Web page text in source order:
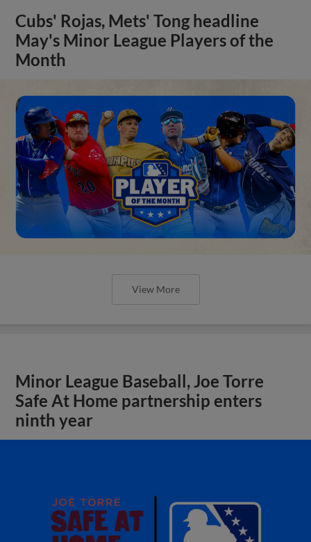
Cubs' Rojas, Mets' Tong headline
May's Minor League Players of the
Month
View More
Minor League Baseball, Joe Torre
Safe At Home partnership enters
ninth year